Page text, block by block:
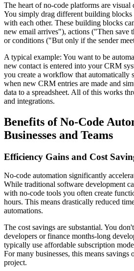
The heart of no-code platforms are visual
You simply drag different building blocks
with each other. These building blocks
new email arrives"), actions ("Then save
or conditions ("But only if the sender
A typical example: You want to be
new contact is entered into your CRM
you create a workflow that automatically
when new CRM entries are made and
data to a spreadsheet. All of this works
and integrations.
Benefits of No-Code
Businesses and Teams
Efficiency Gains and Cost
No-code automation significantly
While traditional software development
with no-code tools you often create
hours. This means drastically reduced
automations.
The cost savings are substantial. You
developers or finance months-long
typically use affordable subscription
For many businesses, this means savings
project.